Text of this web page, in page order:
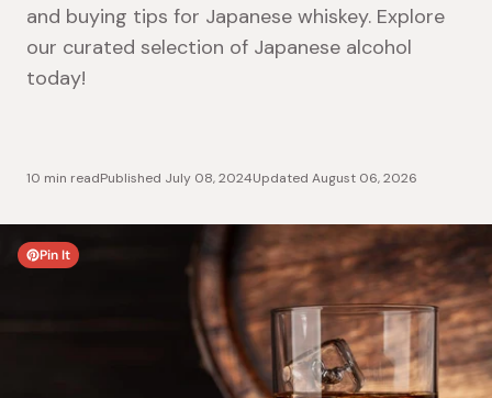
and buying tips for Japanese whiskey. Explore
our curated selection of Japanese alcohol
today!
10 min readPublished July 08, 2024Updated August 06, 2026
Pin It